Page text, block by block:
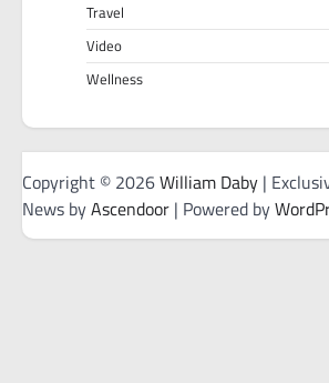
Travel
Video
Wellness
Copyright © 2026William Daby |
News byAscendoor | Powered by